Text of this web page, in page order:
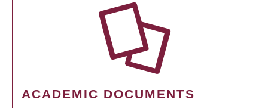
ACADEMIC DOCUMENTS